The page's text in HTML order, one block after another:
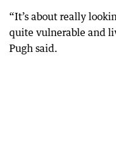
“It’s about really
quite vulnerable and
Pugh said.